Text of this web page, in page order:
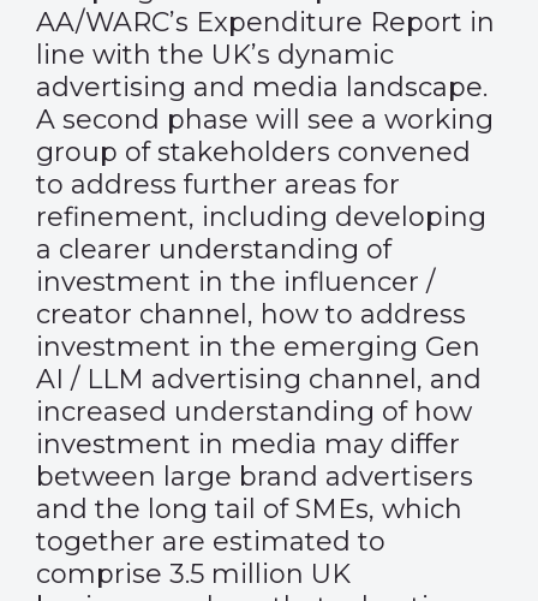
AA/WARC’s Expenditure Report in
line with the UK’s dynamic
advertising and media landscape.
A second phase will see a working
group of stakeholders convened
to address further areas for
refinement, including developing
a clearer understanding of
investment in the influencer /
creator channel, how to address
investment in the emerging Gen
AI / LLM advertising channel, and
increased understanding of how
investment in media may differ
between large brand advertisers
and the long tail of SMEs, which
together are estimated to
comprise 3.5 million UK